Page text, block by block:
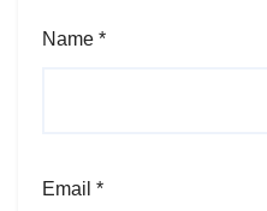
Name *
Email *